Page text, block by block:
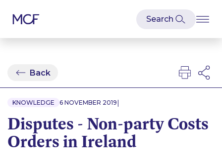
Back
KNOWLEDGE 6 NOVEMBER 2019 |
Disputes - Non-party Costs
Orders in Ireland